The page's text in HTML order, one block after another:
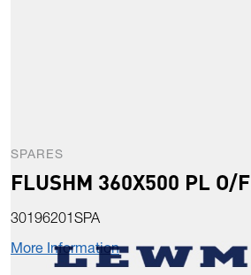
SPARES
FLUSHM 360X500 PL O/
30196201SPA
More Information